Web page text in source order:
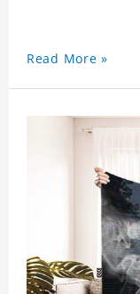
Read More »